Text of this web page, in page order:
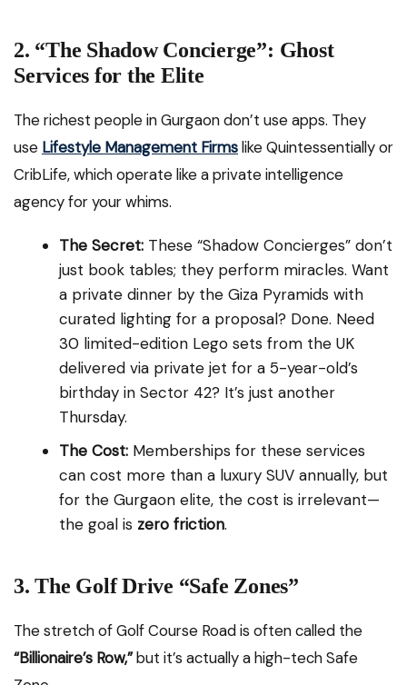
2. “The Shadow Concierge”: Ghost
Services for the Elite
The richest people in Gurgaon don’t use apps. They
use Lifestyle Management Firmslike Quintessentially or
CribLife, which operate like a private intelligence
agency for your whims.
The Secret: These “Shadow Concierges” don’t
just book tables; they perform miracles. Want
a private dinner by the Giza Pyramids with
curated lighting for a proposal? Done. Need
30 limited-edition Lego sets from the UK
delivered via private jet for a 5-year-old’s
birthday in Sector 42? It’s just another
Thursday.
The Cost: Memberships for these services
can cost more than a luxury SUV annually, but
for the Gurgaon elite, the cost is irrelevant—
the goal is zero friction.
3. The Golf Drive “Safe Zones”
The stretch of Golf Course Road is often called the
“Billionaire’s Row,”but it’s actually a high-tech Safe